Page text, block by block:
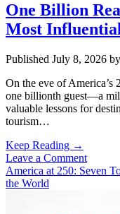
One Billion
Most
Published July 8, 2026 by
On the eve of America’s
one billionth guest—a
valuable lessons for
tourism…
Keep Reading →
Billion
Reasons
Leave a Comment
America at 250: Seven
the World